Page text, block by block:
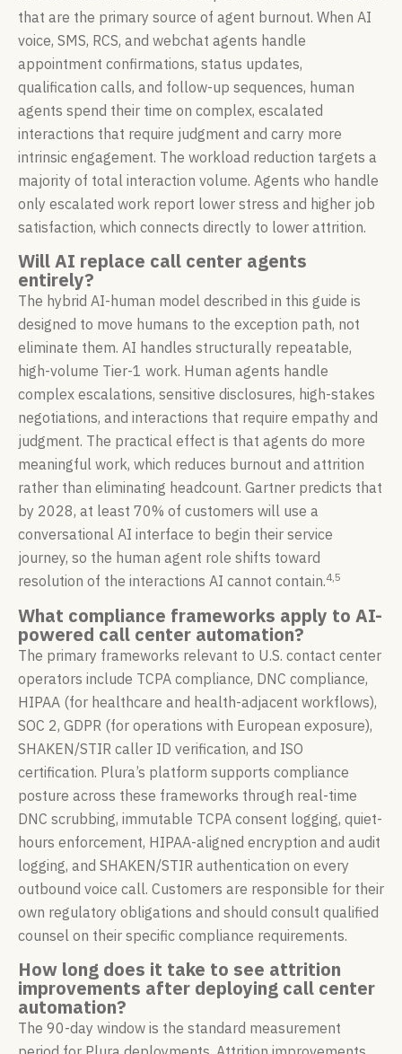
that are the primary source of agent burnout. When AI
voice, SMS, RCS, and webchat agents handle
appointment confirmations, status updates,
qualification calls, and follow-up sequences, human
agents spend their time on complex, escalated
interactions that require judgment and carry more
intrinsic engagement. The workload reduction targets a
majority of total interaction volume. Agents who handle
only escalated work report lower stress and higher job
satisfaction, which connects directly to lower attrition.
Will AI replace call center agents
entirely?
The hybrid AI-human model described in this guide is
designed to move humans to the exception path, not
eliminate them. AI handles structurally repeatable,
high-volume Tier-1 work. Human agents handle
complex escalations, sensitive disclosures, high-stakes
negotiations, and interactions that require empathy and
judgment. The practical effect is that agents do more
meaningful work, which reduces burnout and attrition
rather than eliminating headcount. Gartner predicts that
by 2028, at least 70% of customers will use a
conversational AI interface to begin their service
journey, so the human agent role shifts toward
resolution of the interactions AI cannot contain.4,5
What compliance frameworks apply to AI-
powered call center automation?
The primary frameworks relevant to U.S. contact center
operators include TCPA compliance, DNC compliance,
HIPAA (for healthcare and health-adjacent workflows),
SOC 2, GDPR (for operations with European exposure),
SHAKEN/STIR caller ID verification, and ISO
certification. Plura’s platform supports compliance
posture across these frameworks through real-time
DNC scrubbing, immutable TCPA consent logging, quiet-
hours enforcement, HIPAA-aligned encryption and audit
logging, and SHAKEN/STIR authentication on every
outbound voice call. Customers are responsible for their
own regulatory obligations and should consult qualified
counsel on their specific compliance requirements.
How long does it take to see attrition
improvements after deploying call center
automation?
The 90-day window is the standard measurement